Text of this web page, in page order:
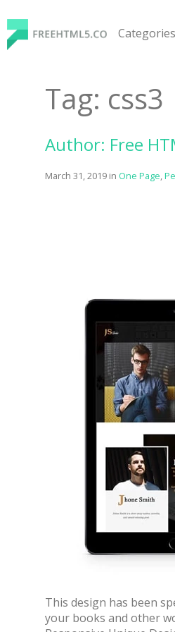
to
content
Categories
Tag: css3
Author: Free
March 31, 2019 in One Page,
This design has been
your books and other